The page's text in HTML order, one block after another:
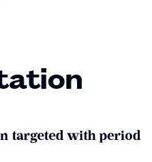
targeted with period